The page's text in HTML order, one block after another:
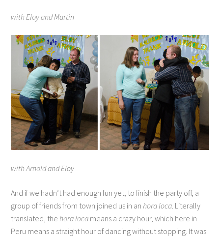
with Eloy and Martin
with Arnold and Eloy
And if we hadn’t had enough fun yet, to finish the party off, a
group of friends from town joined us in an hora loca . Literally
translated, the hora loca means a crazy hour, which here in
Peru means a straight hour of dancing without stopping. It was